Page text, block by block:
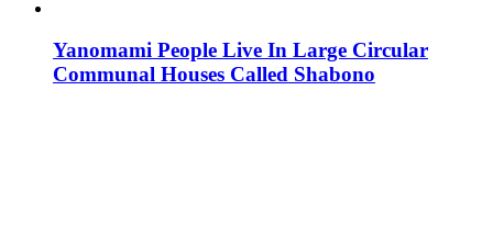
Yanomami People Live In Large Circular
Communal Houses Called Shabono